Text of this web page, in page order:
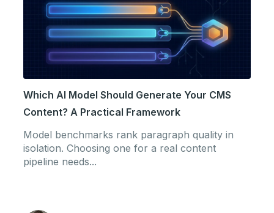
Which AI Model Should Generate Your CMS
Content? A Practical Framework
Model benchmarks rank paragraph quality in
isolation. Choosing one for a real content
pipeline needs...